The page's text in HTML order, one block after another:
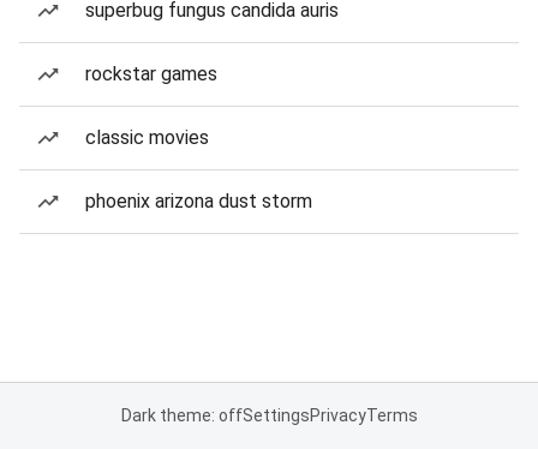
superbug fungus candida auris
rockstar games
classic movies
phoenix arizona dust storm
Dark theme: offSettingsPrivacyTerms